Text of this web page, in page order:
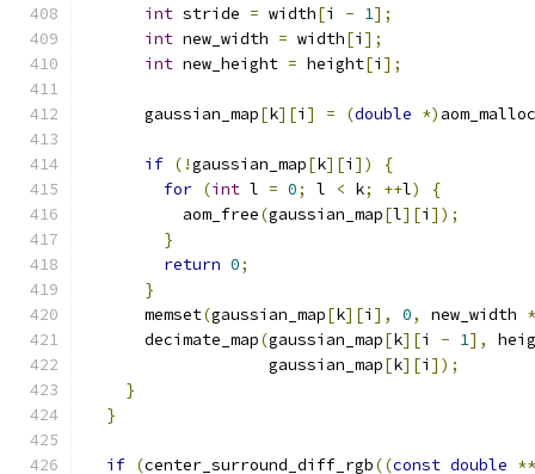
int stride = width[i - 1];
int new_width = width[i ];
int new_height = height[i ];
      gaussian_map
[k][i ] = (double *) aom_malloc
if (!gaussian_map[k][i ])
{
for (int l = 0; l < k; ++l)
{
          aom_free
(gaussian_map[l][i ]);
}
return 0;
}
      memset
(gaussian_map[k][i ], 0, new_width *
      decimate_map
(gaussian_map[k][i - 1],
                   gaussian_map
[k][i ]);
}
}
if (center_surround_diff_rgb((const double